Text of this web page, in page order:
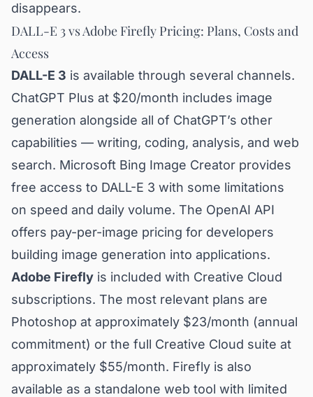
disappears.
DALL-E 3 vs Adobe Firefly Pricing: Plans, Costs and
Access
DALL-E 3 is available through several channels.
ChatGPT Plus at $20/month includes image
generation alongside all of ChatGPT’s other
capabilities — writing, coding, analysis, and web
search. Microsoft Bing Image Creator provides
free access to DALL-E 3 with some limitations
on speed and daily volume. The OpenAI API
offers pay-per-image pricing for developers
building image generation into applications.
Adobe Firefly is included with Creative Cloud
subscriptions. The most relevant plans are
Photoshop at approximately $23/month (annual
commitment) or the full Creative Cloud suite at
approximately $55/month. Firefly is also
available as a standalone web tool with limited